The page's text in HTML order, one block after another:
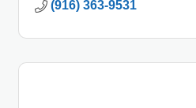
(916) 363-9531